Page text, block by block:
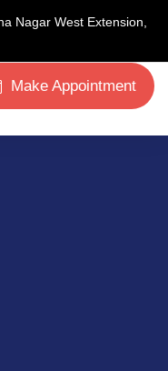
Nagar West Extension,
Make Appointment